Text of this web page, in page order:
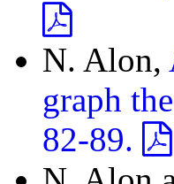
N. Alon,
graph
82-89.